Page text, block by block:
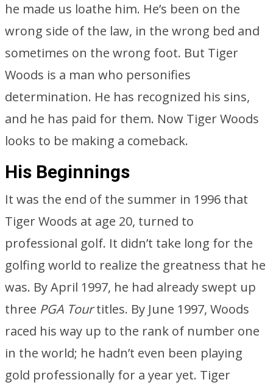
he made us loathe him. He’s been on the
wrong side of the law, in the wrong bed and
sometimes on the wrong foot. But Tiger
Woods is a man who personifies
determination. He has recognized his sins,
and he has paid for them. Now Tiger Woods
looks to be making a comeback.
His Beginnings
It was the end of the summer in 1996 that
Tiger Woods at age 20, turned to
professional golf. It didn’t take long for the
golfing world to realize the greatness that he
was. By April 1997, he had already swept up
three PGA Tourtitles. By June 1997, Woods
raced his way up to the rank of number one
in the world; he hadn’t even been playing
gold professionally for a year yet. Tiger